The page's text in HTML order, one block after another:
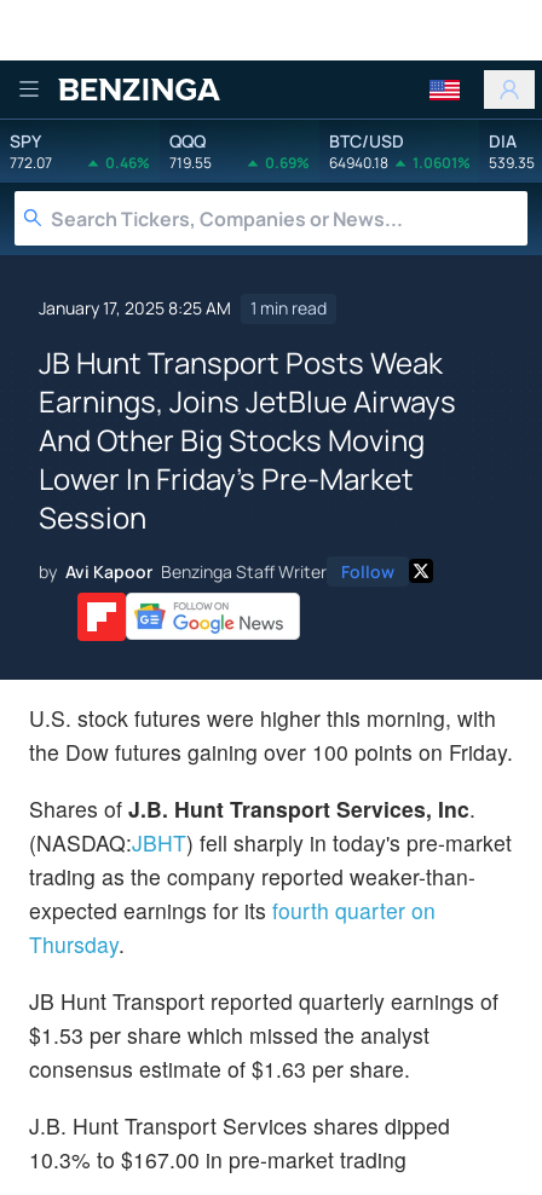
Benzinga
SPY
772.07 0.46%
QQQ
719.55 0.69%
BTC/USD
64940.18 1.0601%
DIA
539.35
January 17, 2025 8:25 AM 1 min read
JB Hunt Transport Posts Weak
Earnings, Joins JetBlue Airways
And Other Big Stocks Moving
Lower In Friday's Pre-Market
Session
by Avi Kapoor Benzinga Staff Writer Follow
U.S. stock futures were higher this morning, with
the Dow futures gaining over 100 points on Friday.
Shares of J.B. Hunt Transport Services, Inc.
(NASDAQ:JBHT) fell sharply in today's pre-market
trading as the company reported weaker-than-
expected earnings for its fourth quarter on
Thursday.
JB Hunt Transport reported quarterly earnings of
$1.53 per share which missed the analyst
consensus estimate of $1.63 per share.
J.B. Hunt Transport Services shares dipped
10.3% to $167.00 in pre-market trading